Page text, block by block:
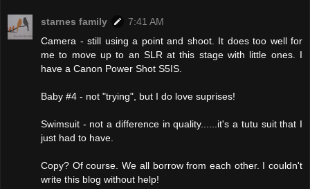
starnes family
7:41 AM
Camera - still using a point and shoot. It does too well for
me to move up to an SLR at this stage with little ones. I
have a Canon Power Shot S5IS.
Baby #4 - not "trying", but I do love suprises!
Swimsuit - not a difference in quality......it's a tutu suit that I
just had to have.
Copy? Of course. We all borrow from each other. I couldn't
write this blog without help!